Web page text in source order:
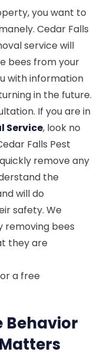
you want to
Cedar Falls
service will
bees from your
with information
in the future.
If you are in
Service, look no
Falls Pest
remove any
the
will do
safety. We
removing bees
they are
a free
Behavior